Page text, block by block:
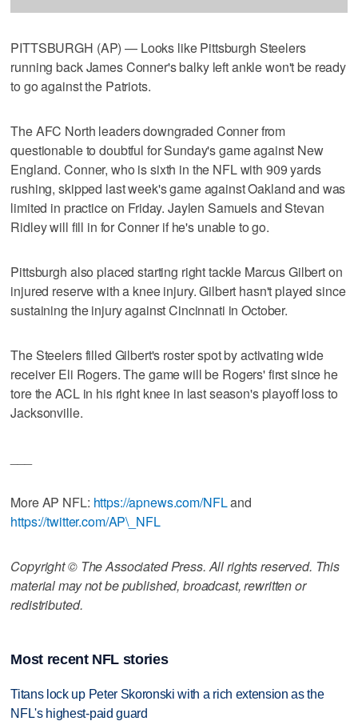
PITTSBURGH (AP) — Looks like Pittsburgh Steelers
running back James Conner's balky left ankle won't be ready
to go against the Patriots.
The AFC North leaders downgraded Conner from
questionable to doubtful for Sunday's game against New
England. Conner, who is sixth in the NFL with 909 yards
rushing, skipped last week's game against Oakland and was
limited in practice on Friday. Jaylen Samuels and Stevan
Ridley will fill in for Conner if he's unable to go.
Pittsburgh also placed starting right tackle Marcus Gilbert on
injured reserve with a knee injury. Gilbert hasn't played since
sustaining the injury against Cincinnati in October.
The Steelers filled Gilbert's roster spot by activating wide
receiver Eli Rogers. The game will be Rogers' first since he
tore the ACL in his right knee in last season's playoff loss to
Jacksonville.
More AP NFL: https://apnews.com/NFLand
https://twitter.com/AP\_NFL
Copyright © The Associated Press. All rights reserved. This
material may not be published, broadcast, rewritten or
redistributed.
Most recent NFL stories
Titans lock up Peter Skoronski with a rich extension as the
NFL's highest-paid guard